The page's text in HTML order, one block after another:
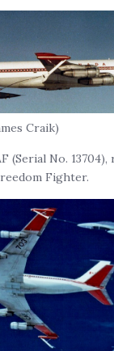
Craik)
(Serial No.
Fighter.